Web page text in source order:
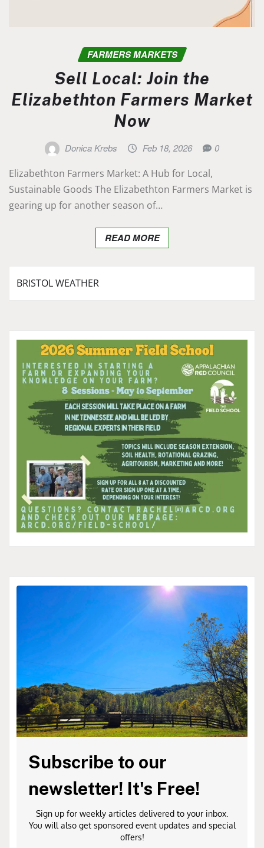
FARMERS MARKETS
Sell Local: Join the
Elizabethton Farmers Market
Now
Donica Krebs Feb 18, 2026 0
Elizabethton Farmers Market: A Hub for Local,
Sustainable Goods The Elizabethton Farmers Market is
gearing up for another season of…
READ MORE
BRISTOL WEATHER
Subscribe to our
newsletter! It's Free!
Sign up for weekly articles delivered to your inbox.
You will also get sponsored event updates and special
offers!